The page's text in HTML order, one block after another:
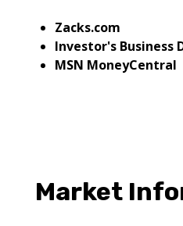
Zacks.com
Investor's Business
MSN MoneyCentral
Market